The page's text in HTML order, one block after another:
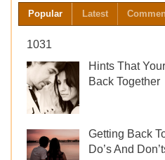
Popular Latest
1031
Hints That
Back Together
Getting Back
Do’s And